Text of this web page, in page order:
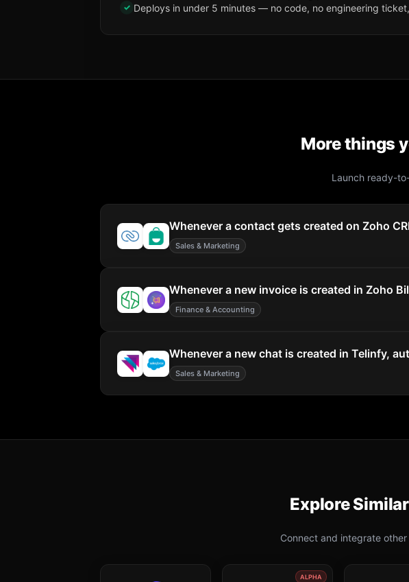
✓ Deploys in under 5 minutes — no code, no engineering
More things
Launch ready-
Whenever a contact gets created on Zoho
Sales & Marketing
Whenever a new invoice is created in Zoho
Finance & Accounting
Whenever a new chat is created in Telinfy,
Sales & Marketing
Explore Similar
Connect and integrate
ALPHA